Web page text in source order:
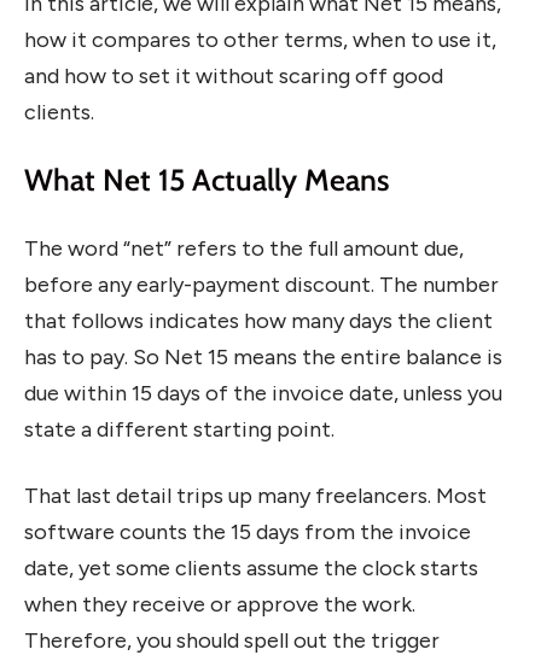
how it compares to other terms, when to use it,
and how to set it without scaring off good
clients.
What Net 15 Actually Means
The word “net” refers to the full amount due,
before any early-payment discount. The number
that follows indicates how many days the client
has to pay. So Net 15 means the entire balance is
due within 15 days of the invoice date, unless you
state a different starting point.
That last detail trips up many freelancers. Most
software counts the 15 days from the invoice
date, yet some clients assume the clock starts
when they receive or approve the work.
Therefore, you should spell out the trigger